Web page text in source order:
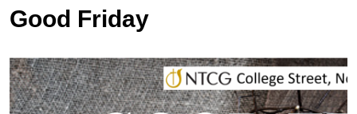
Good Friday